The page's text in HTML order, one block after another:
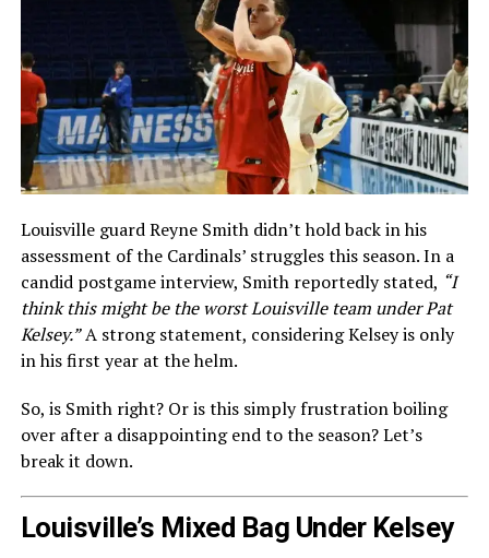
Louisville guard Reyne Smith didn’t hold back in his
assessment of the Cardinals’ struggles this season. In a
candid postgame interview, Smith reportedly stated, “I
think this might be the worst Louisville team under Pat
Kelsey.”A strong statement, considering Kelsey is only
in his first year at the helm.
So, is Smith right? Or is this simply frustration boiling
over after a disappointing end to the season? Let’s
break it down.
Louisville’s Mixed Bag Under Kelsey